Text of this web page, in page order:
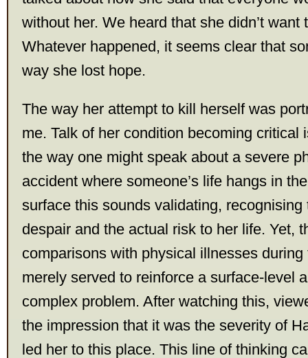
without her. We heard that she didn’t want
Whatever happened, it seems clear that
way she lost hope.
The way her attempt to kill herself was
me. Talk of her condition becoming critical
the way one might speak about a severe
accident where someone’s life hangs in
surface this sounds validating, recognising
despair and the actual risk to her life. Yet,
comparisons with physical illnesses
merely served to reinforce a surface-level
complex problem. After watching this,
the impression that it was the severity of
led her to this place. This line of thinking